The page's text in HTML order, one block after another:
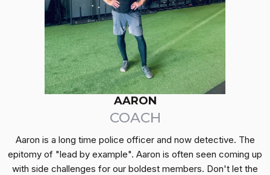
AARON
COACH
Aaron is a long time police officer and now detective. The
epitomy of "lead by example". Aaron is often seen coming up
with side challenges for our boldest members. Don't let the